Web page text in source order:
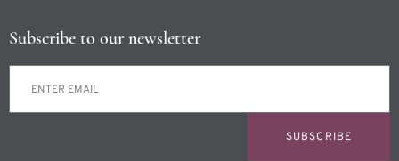
Subscribe to our newsletter
SUBSCRIBE